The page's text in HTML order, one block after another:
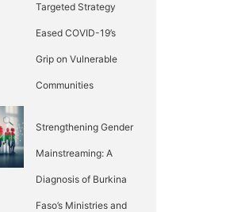
Targeted Strategy
Eased COVID-19’s
Grip on Vulnerable
Communities
Strengthening Gender
Mainstreaming: A
Diagnosis of Burkina
Faso’s Ministries and